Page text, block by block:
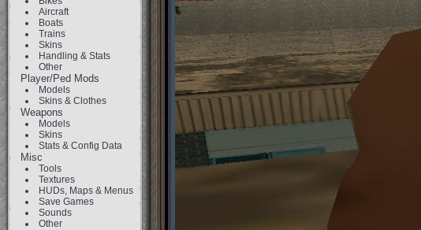
Aircraft
Boats
Trains
Skins
Handling & Stats
Other
Player/Ped Mods
Models
Skins & Clothes
Weapons
Models
Skins
Stats & Config Data
Misc
Tools
Textures
HUDs, Maps & Menus
Save Games
Sounds
Other